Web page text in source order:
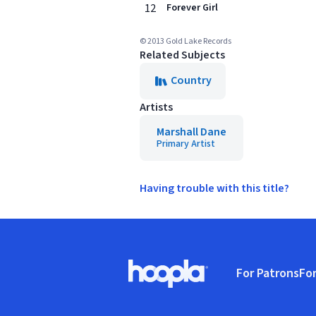
12 Forever Girl
© 2013 Gold Lake Records
Related Subjects
Country
Artists
Marshall Dane
Primary Artist
Having trouble with this title?
Hoopla logo, Go to homepage
For Patrons